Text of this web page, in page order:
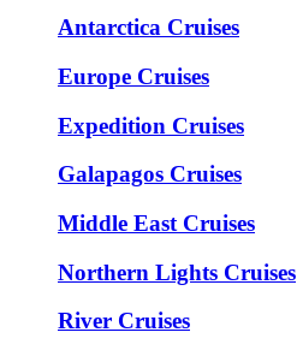
Antarctica Cruises
Europe Cruises
Expedition Cruises
Galapagos Cruises
Middle East Cruises
Northern Lights Cruises
River Cruises